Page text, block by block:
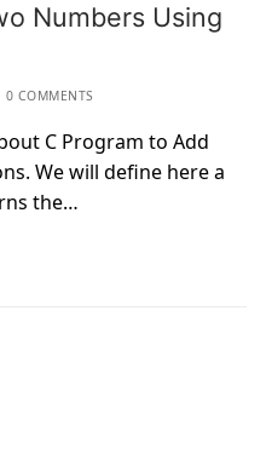
Numbers Using
0 COMMENTS
C Program to Add
We will define here a
the…